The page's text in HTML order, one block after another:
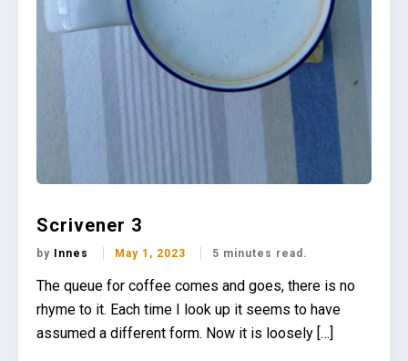
Scrivener 3
by Innes May 1, 2023 5 minutes read.
The queue for coffee comes and goes, there is no
rhyme to it. Each time I look up it seems to have
assumed a different form. Now it is loosely […]